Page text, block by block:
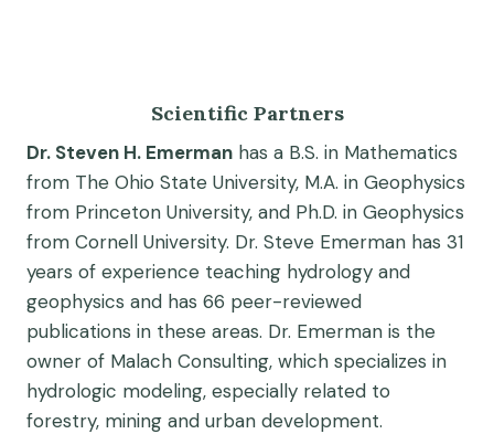
Scientific Partners
Dr. Steven H. Emerman has a B.S. in Mathematics
from The Ohio State University, M.A. in Geophysics
from Princeton University, and Ph.D. in Geophysics
from Cornell University. Dr. Steve Emerman has 31
years of experience teaching hydrology and
geophysics and has 66 peer-reviewed
publications in these areas. Dr. Emerman is the
owner of Malach Consulting, which specializes in
hydrologic modeling, especially related to
forestry, mining and urban development.